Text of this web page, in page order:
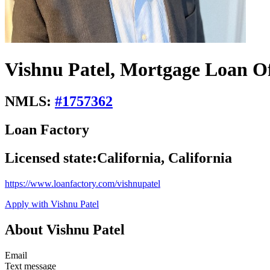
Vishnu Patel, Mortgage Loan
NMLS: #1757362
Loan Factory
Licensed state:California, California
https://www.loanfactory.com/vishnupatel
Apply with Vishnu Patel
About Vishnu Patel
Email
Text message